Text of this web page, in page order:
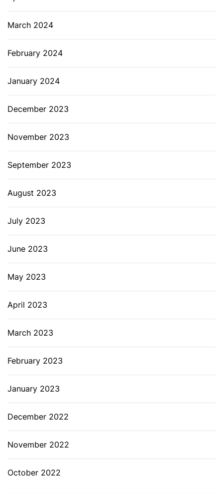
March 2024
February 2024
January 2024
December 2023
November 2023
September 2023
August 2023
July 2023
June 2023
May 2023
April 2023
March 2023
February 2023
January 2023
December 2022
November 2022
October 2022